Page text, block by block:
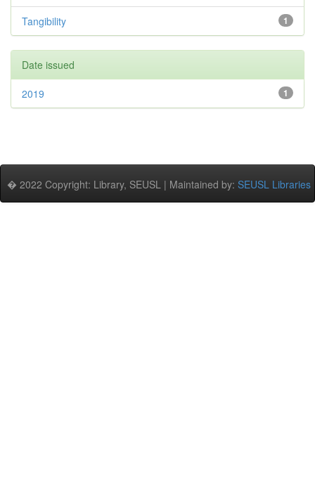
1
Tangibility
Date issued
1
2019
� 2022 Copyright: Library, SEUSL | Maintained by: SEUSL Libraries